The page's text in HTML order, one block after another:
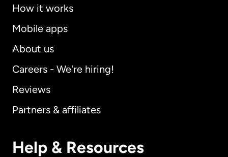
How it works
Mobile apps
About us
Careers - We're hiring!
Reviews
Partners & affiliates
Help & Resources